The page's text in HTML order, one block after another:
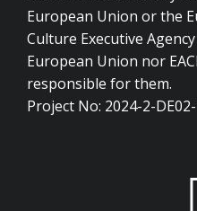
European Union or the
Culture Executive
European Union nor
responsible for them.
Project No: 2024-2-